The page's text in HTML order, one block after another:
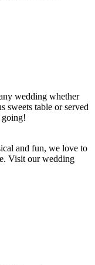
wedding whether
sweets table or served
going!
and fun, we love to
Visit our wedding